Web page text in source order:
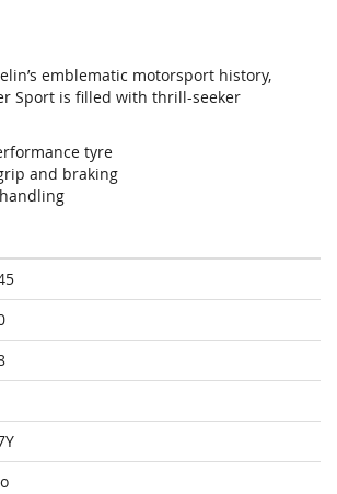
emblematic motorsport history,
Sport is filled with thrill-seeker
tyre
and braking